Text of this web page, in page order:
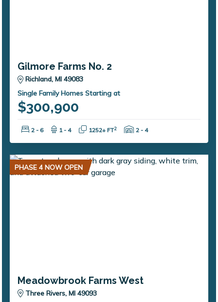
Gilmore Farms No. 2
Richland, MI 49083
Single Family Homes Starting at
$300,900
Bedrooms:
2 - 6 Bathrooms:
1 - 4 Square Feet:
1252+ FT2 Garage Spaces:
2 - 4
PHASE 4 NOW OPEN
Meadowbrook Farms West
Three Rivers, MI 49093